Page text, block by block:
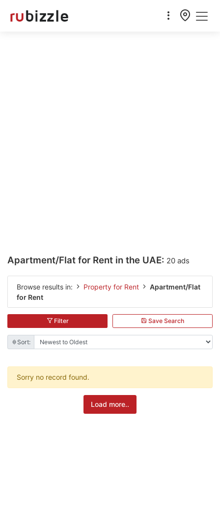
Apartment/Flat for Rent in the UAE: 20 ads
Browse results in: Property for Rent
Apartment/Flat
for Rent
Filter Save Search
Sort:
Sorry no record found.
Load more..